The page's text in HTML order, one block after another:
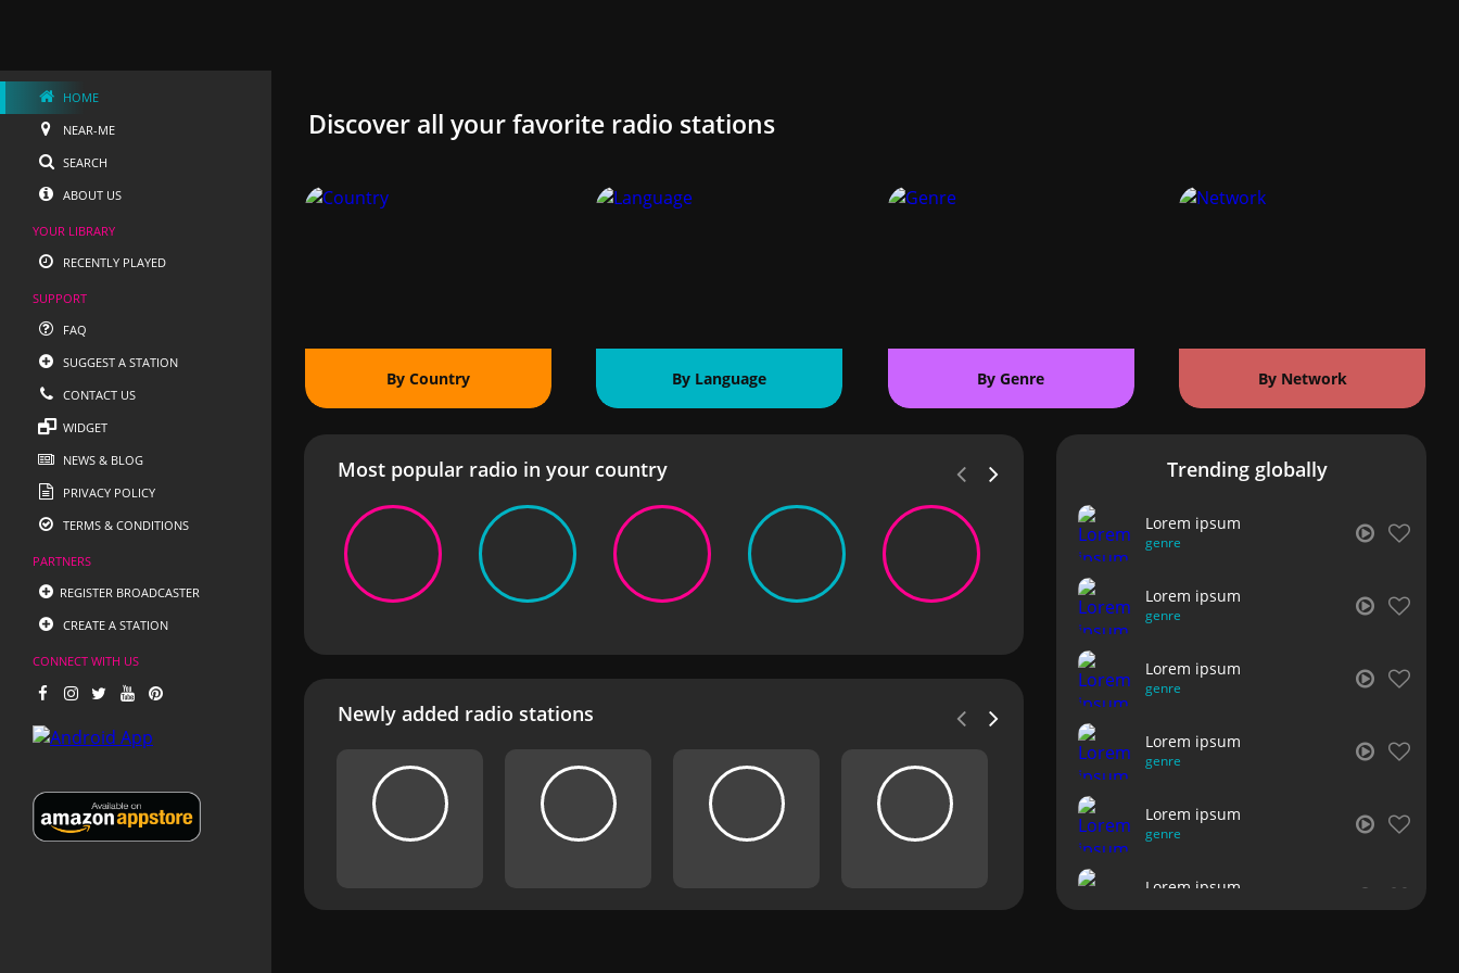
HOME
NEAR-ME
SEARCH
ABOUT US
YOUR LIBRARY
RECENTLY PLAYED
SUPPORT
FAQ
SUGGEST A STATION
CONTACT US
WIDGET
NEWS & BLOG
PRIVACY POLICY
TERMS & CONDITIONS
PARTNERS
REGISTER BROADCASTER
CREATE A STATION
CONNECT WITH US
Discover all your favorite radio stations
By Country By Language By Genre By Network
Most popular radio in your country
Newly added radio stations
Trending globally
Lorem ipsum
genre
Lorem ipsum
genre
Lorem ipsum
genre
Lorem ipsum
genre
Lorem ipsum
genre
Lorem ipsum
genre